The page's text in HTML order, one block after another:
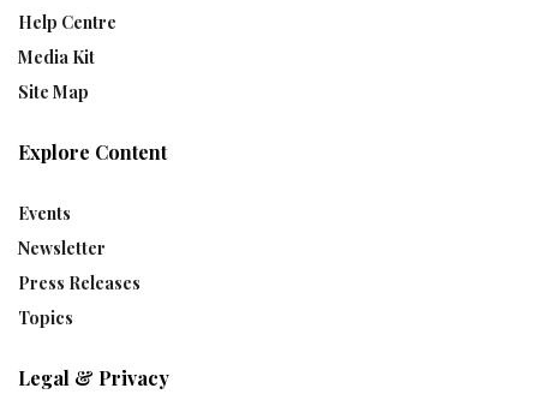
Help Centre
Media Kit
Site Map
Explore Content
Events
Newsletter
Press Releases
Topics
Legal & Privacy